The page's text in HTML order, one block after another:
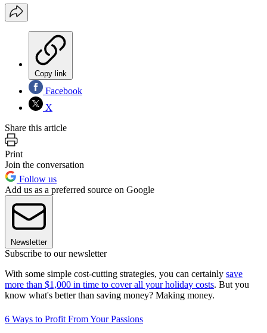
Copy link
Facebook
X
Share this article
Print
Join the conversation
Follow us
Add us as a preferred source on Google
Newsletter
Subscribe to our newsletter
With some simple cost-cutting strategies, you can certainly save
more than $1,000 in time to cover all your holiday costs. But you
know what's better than saving money? Making money.
6 Ways to Profit From Your Passions